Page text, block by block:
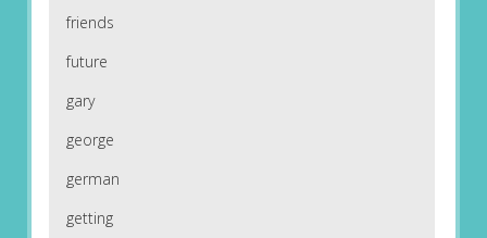
friends
future
gary
george
german
getting